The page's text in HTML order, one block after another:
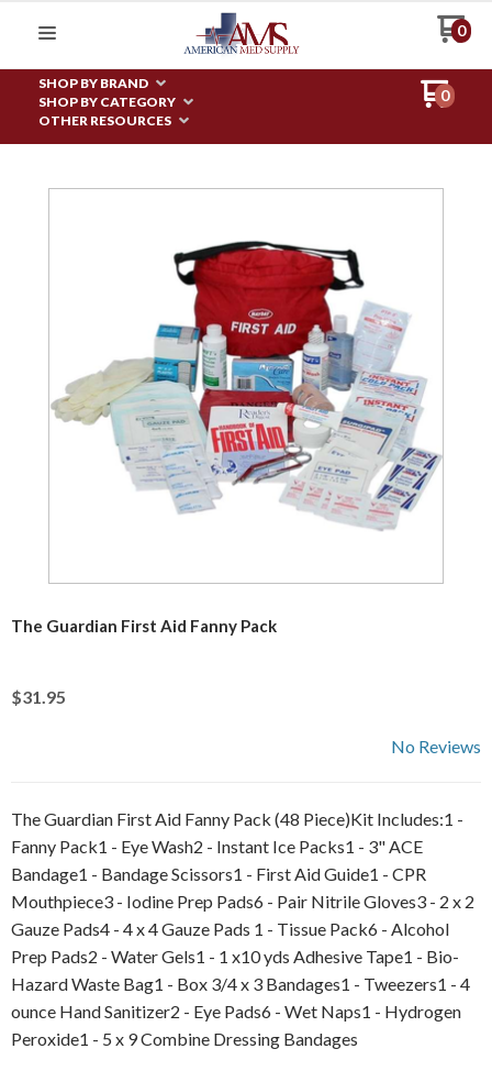
0
SHOP BY BRAND
SHOP BY CATEGORY
OTHER RESOURCES
0
The Guardian First Aid Fanny Pack
$31.95
No Reviews
The Guardian First Aid Fanny Pack (48 Piece)Kit Includes:1 -
Fanny Pack1 - Eye Wash2 - Instant Ice Packs1 - 3" ACE
Bandage1 - Bandage Scissors1 - First Aid Guide1 - CPR
Mouthpiece3 - Iodine Prep Pads6 - Pair Nitrile Gloves3 - 2 x 2
Gauze Pads4 - 4 x 4 Gauze Pads 1 - Tissue Pack6 - Alcohol
Prep Pads2 - Water Gels1 - 1 x10 yds Adhesive Tape1 - Bio-
Hazard Waste Bag1 - Box 3/4 x 3 Bandages1 - Tweezers1 - 4
ounce Hand Sanitizer2 - Eye Pads6 - Wet Naps1 - Hydrogen
Peroxide1 - 5 x 9 Combine Dressing Bandages